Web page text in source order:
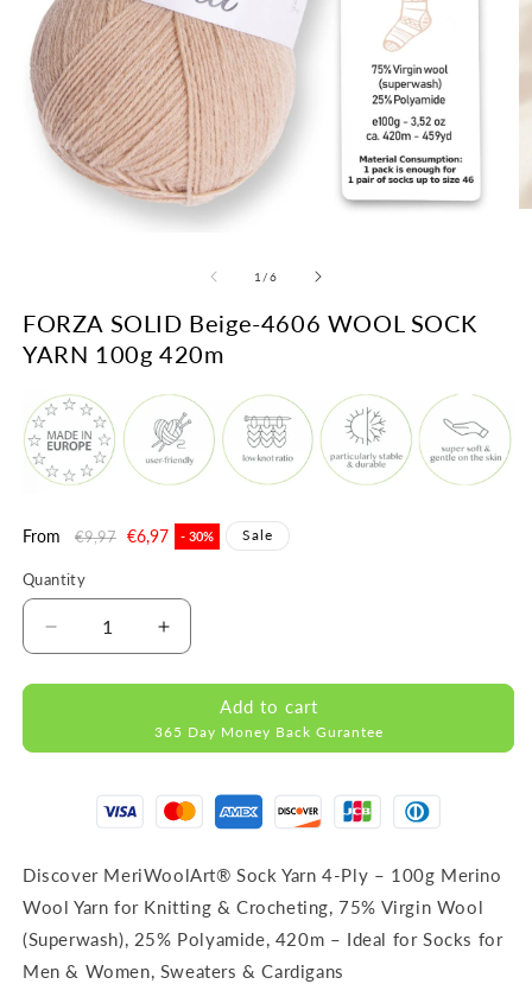
modal
1 /of
6
FORZA SOLID Beige-4606 WOOL SOCK
YARN 100g 420m
Regular
From €9,97 Sale
€6,97 - 30% Sale
Quantity
Decrease
quantity
for
WOOL
100g
420m
Increase
quantity
for
FORZA
SOLID
WOOL
SOCK
100g
420m
Add to cart
365 Day Money Back Gurantee
Discover MeriWoolArt® Sock Yarn 4-Ply – 100g Merino
Wool Yarn for Knitting & Crocheting, 75% Virgin Wool
(Superwash), 25% Polyamide, 420m – Ideal for Socks for
Men & Women, Sweaters & Cardigans